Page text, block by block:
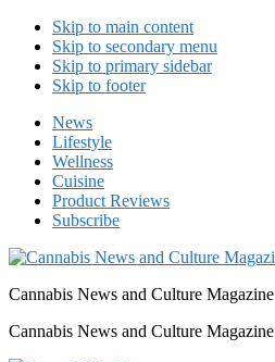
Skip to main content
Skip to secondary menu
Skip to primary sidebar
Skip to footer
News
Lifestyle
Wellness
Cuisine
Product Reviews
Subscribe
Cannabis News and Culture Magazine
Cannabis News and Culture Magazine